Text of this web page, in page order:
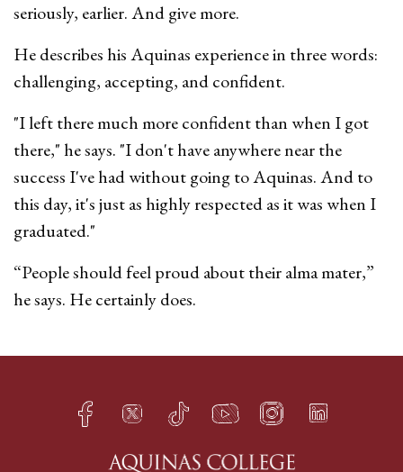
seriously, earlier. And give more.
He describes his Aquinas experience in three words:
challenging, accepting, and confident.
"I left there much more confident than when I got
there," he says. "I don't have anywhere near the
success I've had without going to Aquinas. And to
this day, it's just as highly respected as it was when I
graduated."
“People should feel proud about their alma mater,”
he says. He certainly does.
Facebook
h Twitter
q TikTok
s YouTube
t Instagram
f LinkedIn
e